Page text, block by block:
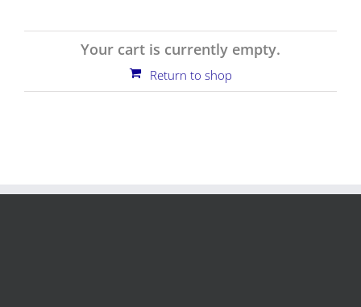
Your cart is currently empty.
Return to shop